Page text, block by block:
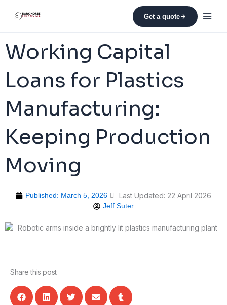
Get a quote
Working Capital
Loans for Plastics
Manufacturing:
Keeping Production
Moving
Published: March 5, 2026 Last Updated: 22 April 2026
Jeff Suter
Share this post